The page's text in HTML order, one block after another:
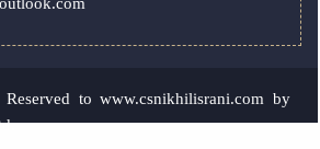
towww.csnikhilisrani.com by